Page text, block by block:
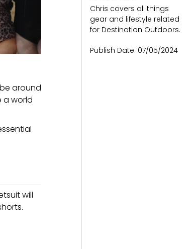
around
a world
will
Chris covers all things
gear and lifestyle related
for Destination Outdoors.
Publish Date: 07/05/2024